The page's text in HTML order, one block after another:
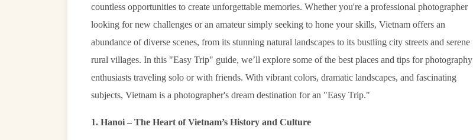
countless opportunities to create unforgettable memories. Whether you're a professional photographer
looking for new challenges or an amateur simply seeking to hone your skills, Vietnam offers an
abundance of diverse scenes, from its stunning natural landscapes to its bustling city streets and serene
rural villages. In this "Easy Trip" guide, we’ll explore some of the best places and tips for photography
enthusiasts traveling solo or with friends. With vibrant colors, dramatic landscapes, and fascinating
subjects, Vietnam is a photographer's dream destination for an "Easy Trip."
1. Hanoi – The Heart of Vietnam’s History and Culture